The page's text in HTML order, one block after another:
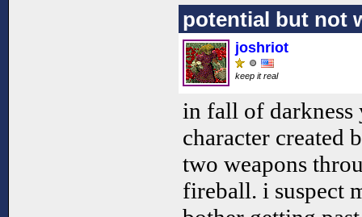
potential but not
joshriot
keep it real
in fall of darkness
character created
two weapons
fireball. i suspect